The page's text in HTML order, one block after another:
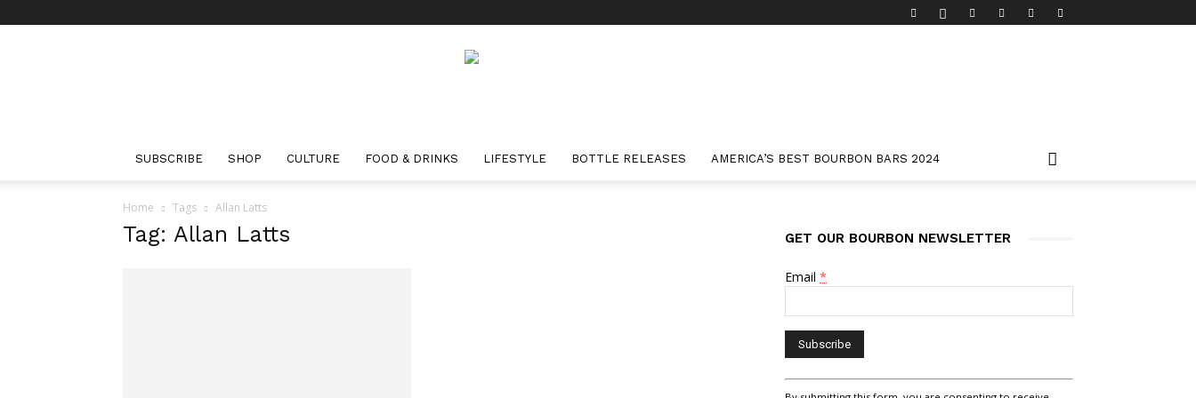
SUBSCRIBE SHOP CULTURE FOOD & DRINKS LIFESTYLE BOTTLE RELEASES AMERICA’S BEST BOURBON BARS 2024
Home Tags Allan Latts
Tag: Allan Latts GET OUR BOURBON NEWSLETTER
Email *
Constant